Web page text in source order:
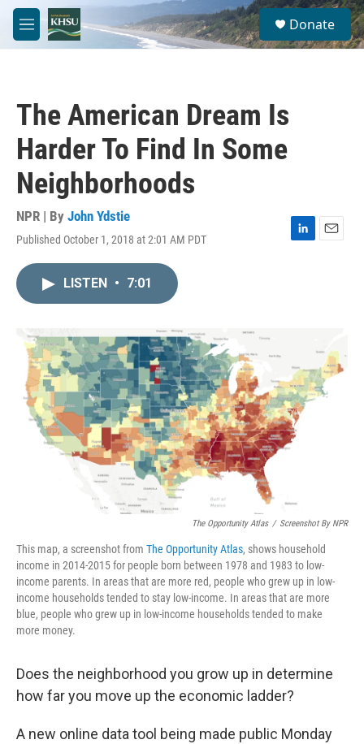
Skip to main content
M
e
S
e
a
Donate
The American Dream Is
Harder To Find In Some
Neighborhoods
NPR | By John Ydstie
Published October 1, 2018 at 2:01 AM PDT
L
E
LISTEN • 7:01
The Opportunity Atlas / Screenshot By NPR
This map, a screenshot from The Opportunity Atlas, shows household
income in 2014-2015 for people born between 1978 and 1983 to low-
income parents. In areas that are more red, people who grew up in low-
income households tended to stay low-income. In areas that are more
blue, people who grew up in low-income households tended to make
more money.
Does the neighborhood you grow up in determine
how far you move up the economic ladder?
A new online data tool being made public Monday